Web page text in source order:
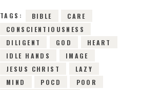
TAGS: BIBLE
CARE
CONSCIENTIOUSNESS
DILIGENT
GOD
HEART
IDLE HANDS
IMAGE
JESUS CHRIST
LAZY
MIND
POCD
POOR